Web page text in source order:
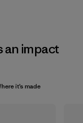
an impact
it’s made